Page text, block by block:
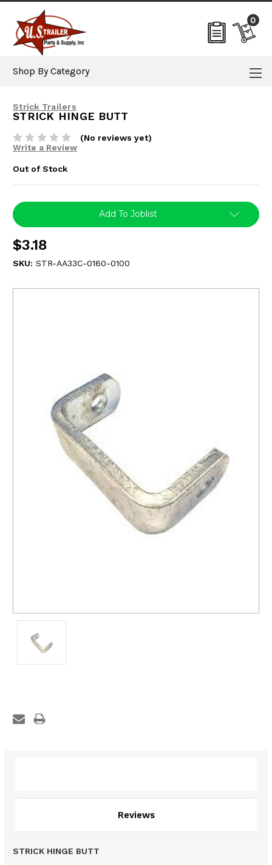
0
Shop By Category
Strick Trailers
STRICK HINGE BUTT
(No reviews yet)
Write a Review
Out of Stock
Current
Stock:
Add To Joblist
$3.18
SKU: STR-AA33C-0160-0100
Reviews
STRICK HINGE BUTT